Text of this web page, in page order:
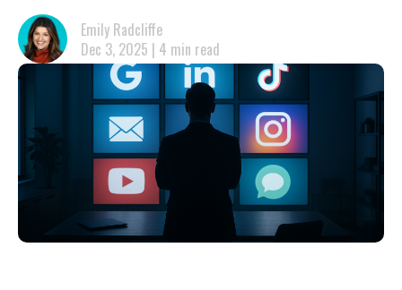
Emily Radcliffe
Dec 3, 2025 | 4 min read